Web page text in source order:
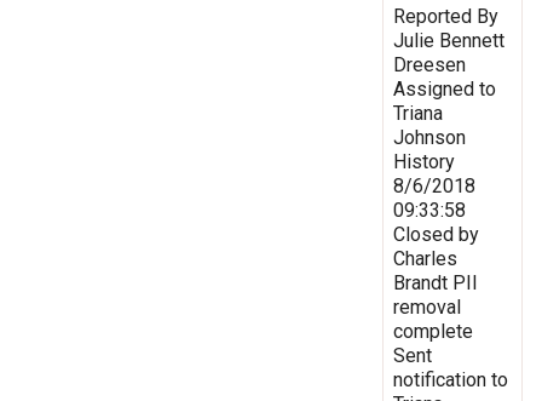
Reported By
Julie Bennett
Dreesen
Assigned to
Triana
Johnson
History
8/6/2018
09:33:58
Closed by
Charles
Brandt PII
removal
complete
Sent
notification to